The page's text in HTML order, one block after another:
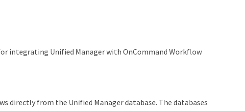
integrating Unified Manager with OnCommand Workflow
directly from the Unified Manager database. The databases